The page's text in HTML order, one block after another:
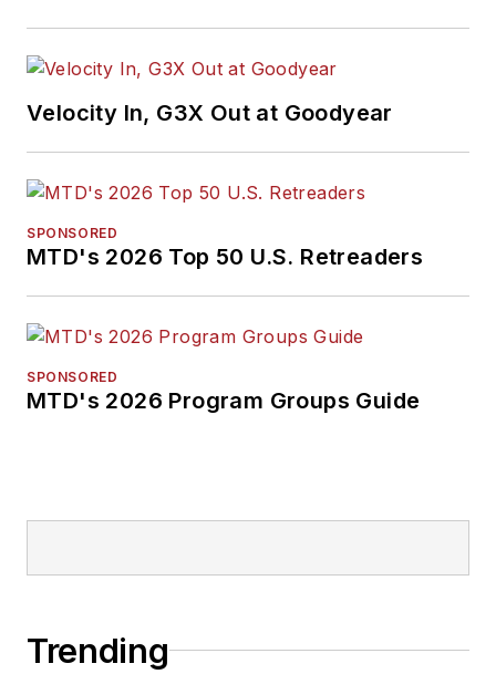
Velocity In, G3X Out at Goodyear
SPONSORED
MTD's 2026 Top 50 U.S. Retreaders
SPONSORED
MTD's 2026 Program Groups Guide
Trending